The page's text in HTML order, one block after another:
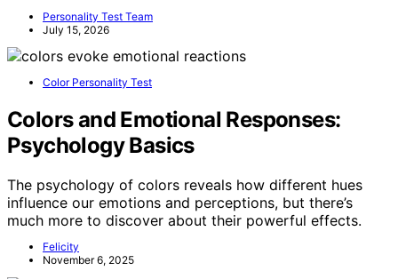
Personality Test Team
July 15, 2026
Color Personality Test
Colors and Emotional Responses:
Psychology Basics
The psychology of colors reveals how different hues
influence our emotions and perceptions, but there’s
much more to discover about their powerful effects.
Felicity
November 6, 2025